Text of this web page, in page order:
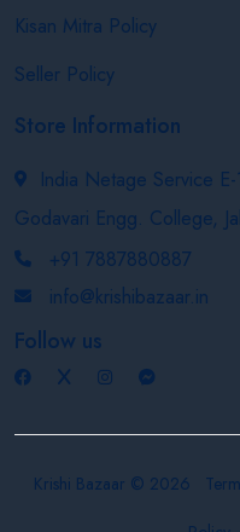
Kisan Mitra Policy
Seller Policy
Store Information
India Netage Service
Godavari Engg. College,
+91 7887880887
info@krishibazaar.in
Follow us
Krishi Bazaar © 2026